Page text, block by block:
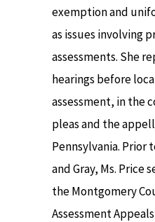
exemption and
as issues involving
assessments. She
hearings before
assessment, in the
pleas and the
Pennsylvania. Prior
and Gray, Ms. Price
the Montgomery
Assessment